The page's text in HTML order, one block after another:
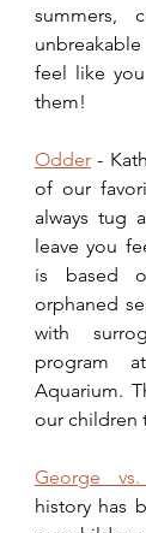
summers,
feel like
them!
Odder -
of our
always tug
leave you
is based
orphaned
with
program
Aquarium.
our children
George
history has